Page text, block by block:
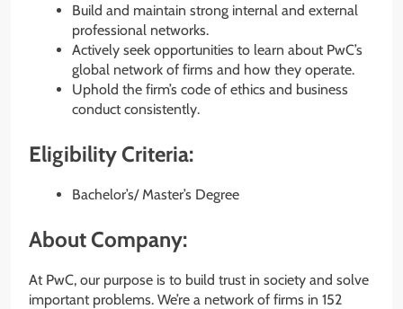
Build and maintain strong internal and external
professional networks.
Actively seek opportunities to learn about PwC’s
global network of firms and how they operate.
Uphold the firm’s code of ethics and business
conduct consistently.
Eligibility Criteria:
Bachelor’s/ Master’s Degree
About Company:
At PwC, our purpose is to build trust in society and solve
important problems. We’re a network of firms in 152